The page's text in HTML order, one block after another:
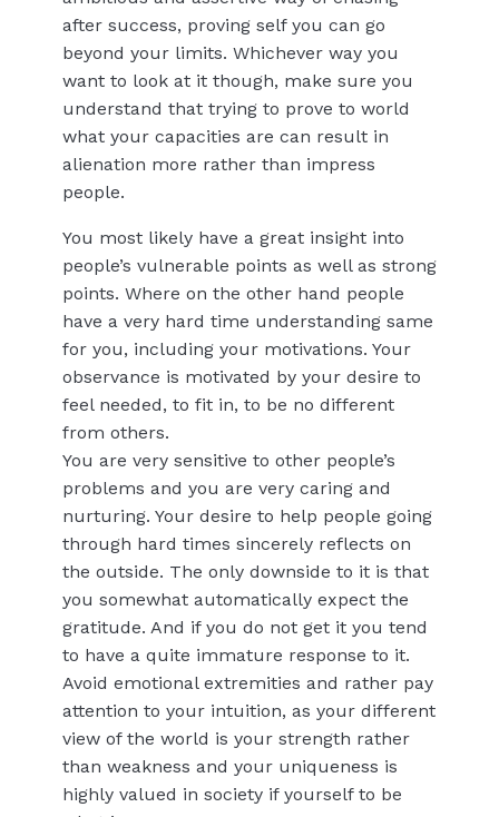
after success, proving self you can go
beyond your limits. Whichever way you
want to look at it though, make sure you
understand that trying to prove to world
what your capacities are can result in
alienation more rather than impress
people.
You most likely have a great insight into
people’s vulnerable points as well as strong
points. Where on the other hand people
have a very hard time understanding same
for you, including your motivations. Your
observance is motivated by your desire to
feel needed, to fit in, to be no different
from others.
You are very sensitive to other people’s
problems and you are very caring and
nurturing. Your desire to help people going
through hard times sincerely reflects on
the outside. The only downside to it is that
you somewhat automatically expect the
gratitude. And if you do not get it you tend
to have a quite immature response to it.
Avoid emotional extremities and rather pay
attention to your intuition, as your different
view of the world is your strength rather
than weakness and your uniqueness is
highly valued in society if yourself to be